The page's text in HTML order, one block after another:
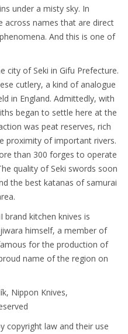
under a misty sky. In
across names that are direct
And this is one of
city of Seki in Gifu Prefecture.
cutlery, a kind of analogue
in England. Admittedly, with
began to settle here at the
was peat reserves, rich
proximity of important rivers.
than 300 forges to operate
quality of Seki swords soon
the best katanas of samurai
brand kitchen knives is
himself, a member of
for the production of
name of the region on
Nippon Knives,
copyright law and their use